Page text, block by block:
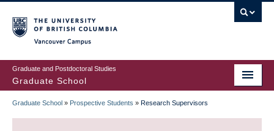
to
main
content
Graduate and Postdoctoral Studies
Graduate School
BREADCRUMB
Graduate School » Prospective Students » Research Supervisors